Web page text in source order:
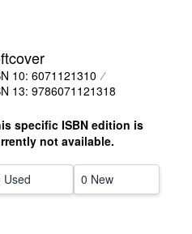
10: 6071121310
13: 9786071121318
specific ISBN edition is
not available.
Used 0 New